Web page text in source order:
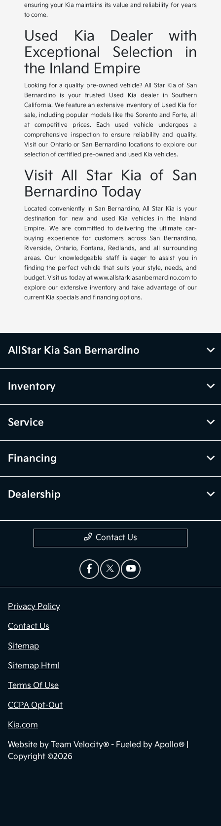
ensuring your Kia maintains its value and reliability for years
to come.
Used Kia Dealer with
Exceptional Selection in
the Inland Empire
Looking for a quality pre-owned vehicle? All Star Kia of San
Bernardino is your trusted Used Kia dealer in Southern
California. We feature an extensive inventory of Used Kia for
sale, including popular models like the Sorento and Forte, all
at competitive prices. Each used vehicle undergoes a
comprehensive inspection to ensure reliability and quality.
Visit our Ontario or San Bernardino locations to explore our
selection of certified pre-owned and used Kia vehicles.
Visit All Star Kia of San
Bernardino Today
Located conveniently in San Bernardino, All Star Kia is your
destination for new and used Kia vehicles in the Inland
Empire. We are committed to delivering the ultimate car-
buying experience for customers across San Bernardino,
Riverside, Ontario, Fontana, Redlands, and all surrounding
areas. Our knowledgeable staff is eager to assist you in
finding the perfect vehicle that suits your style, needs, and
budget. Visit us today at www.allstarkiasanbernardino.com to
explore our extensive inventory and take advantage of our
current Kia specials and financing options.
AllStar Kia San Bernardino
Inventory
Service
Financing
Dealership
Contact Us
Privacy Policy
Contact Us
Sitemap
Sitemap Html
Terms Of Use
CCPA Opt-Out
Kia.com
Website by Team Velocity® - Fueled by Apollo® |
Copyright ©2026